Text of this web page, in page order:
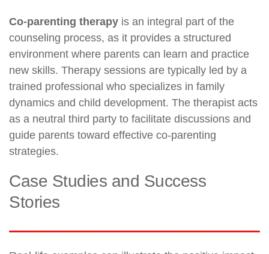
Co-parenting therapy is an integral part of the
counseling process, as it provides a structured
environment where parents can learn and practice
new skills. Therapy sessions are typically led by a
trained professional who specializes in family
dynamics and child development. The therapist acts
as a neutral third party to facilitate discussions and
guide parents toward effective co-parenting
strategies.
Case Studies and Success
Stories